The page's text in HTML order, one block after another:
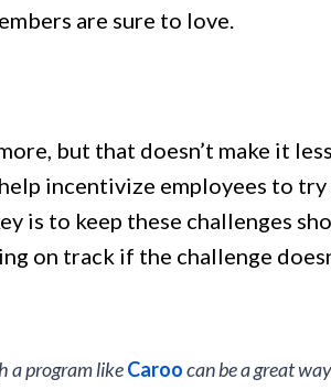
are sure to love.
but that doesn’t make it
incentivize employees to
is to keep these challenges
on track if the challenge
a program likeCaroocan be a great